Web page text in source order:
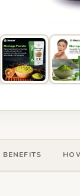
BENEFITS